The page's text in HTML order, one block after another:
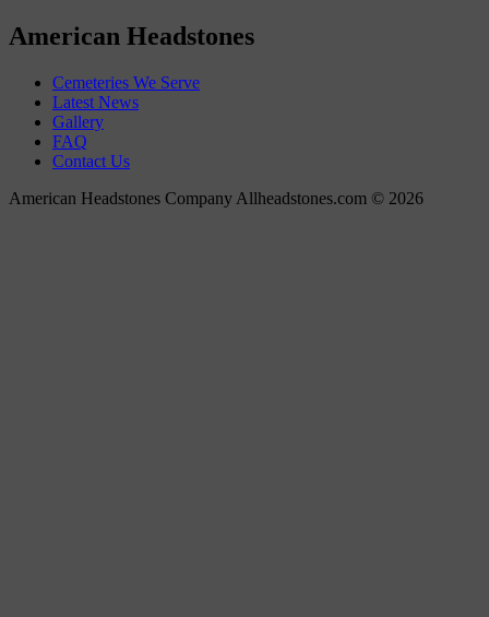
American Headstones
Cemeteries We Serve
Latest News
Gallery
FAQ
Contact Us
American Headstones Company Allheadstones.com © 2026